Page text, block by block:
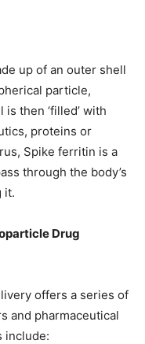
up of an outer shell
particle,
then ‘filled’ with
proteins or
Spike ferritin is a
through the body’s
it.
Drug
offers a series of
and pharmaceutical
include: